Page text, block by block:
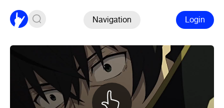
Navigation Login